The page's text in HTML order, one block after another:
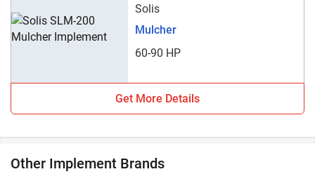
Solis
Mulcher
60-90 HP
Get More Details
Other Implement Brands